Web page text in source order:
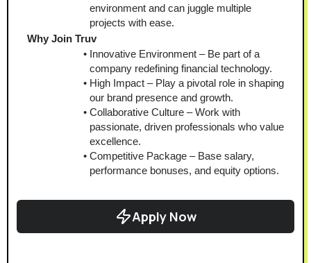
environment and can juggle multiple
projects with ease.
Why Join Truv
Innovative Environment – Be part of a
company redefining financial technology.
High Impact – Play a pivotal role in shaping
our brand presence and growth.
Collaborative Culture – Work with
passionate, driven professionals who value
excellence.
Competitive Package – Base salary,
performance bonuses, and equity options.
Apply Now